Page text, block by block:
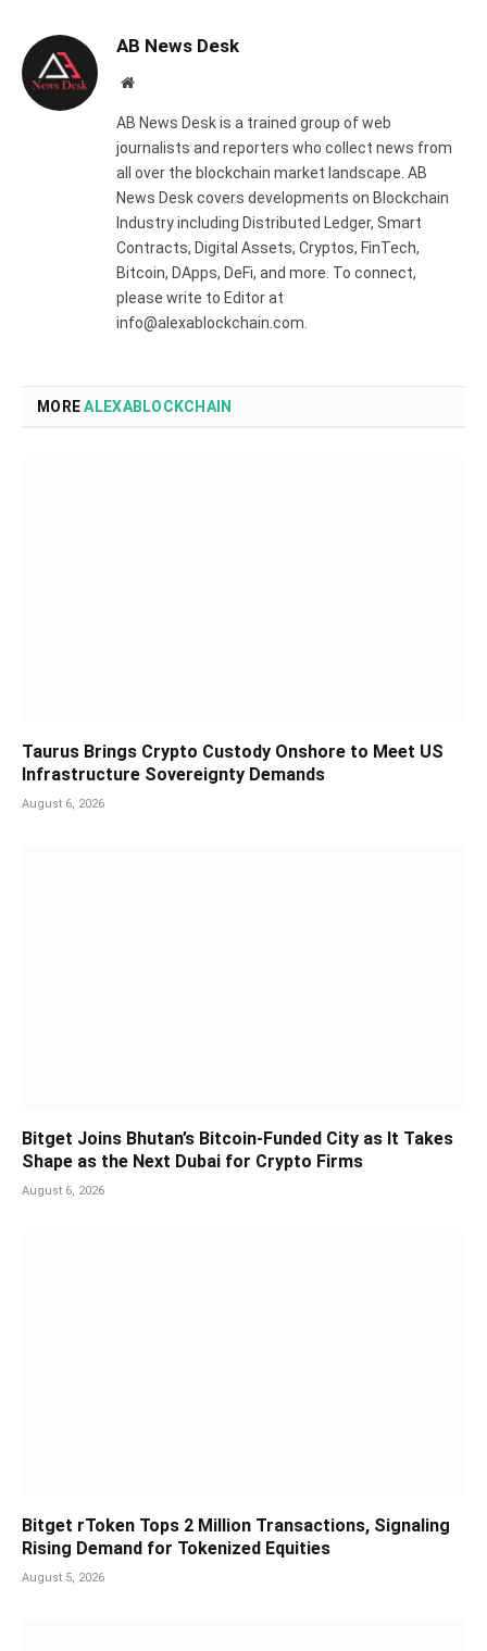
AB News Desk
Website
AB News Desk is a trained group of web
journalists and reporters who collect news from
all over the blockchain market landscape. AB
News Desk covers developments on Blockchain
Industry including Distributed Ledger, Smart
Contracts, Digital Assets, Cryptos, FinTech,
Bitcoin, DApps, DeFi, and more. To connect,
please write to Editor at
info@alexablockchain.com.
MOREALEXABLOCKCHAIN
Taurus Brings Crypto Custody Onshore to Meet US
Infrastructure Sovereignty Demands
August 6, 2026
Bitget Joins Bhutan’s Bitcoin-Funded City as It Takes
Shape as the Next Dubai for Crypto Firms
August 6, 2026
Bitget rToken Tops 2 Million Transactions, Signaling
Rising Demand for Tokenized Equities
August 5, 2026